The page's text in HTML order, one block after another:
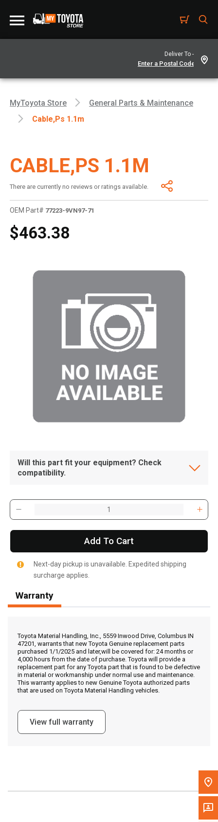
Deliver To -
Call Now
Message the Dealer
Write to Us
Please update the 'Deliver To' Postal Code in the top navigation
MyToyota Store
General Parts & Maintenance
Cable,ps 1.1m
CABLE,PS 1.1M
There are currently no reviews or ratings available.
OEM Part# 77223-9VN97-71
$463.38
Will this part fit your equipment? Check
compatibility.
Add To Cart
Next-day pickup is unavailable. Expedited shipping
surcharge applies.
Warranty
Toyota Material Handling, Inc., 5559 Inwood Drive, Columbus IN
47201, warrants that new Toyota Genuine replacement parts
purchased 1/1/2025 and later,will be covered for: 24 months or
4,000 hours from the date of purchase. Toyota will provide a
replacement part for any Toyota part that is found to be defective
in material or workmanship under normal use and maintenance.
This warranty applies to new Genuine Toyota authorized parts
that are used on Toyota Material Handling vehicles.
View full warranty